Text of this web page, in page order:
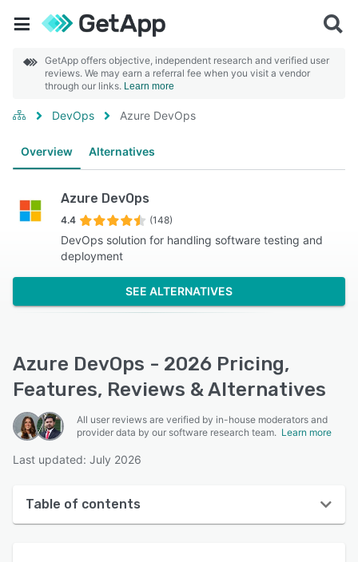
GetApp offers objective, independent research and verified user
reviews. We may earn a referral fee when you visit a vendor
through our links. Learn more
DevOps Azure DevOps
Overview Alternatives
Azure DevOps
4.4 (148)
DevOps solution for handling software testing and
deployment
SEE ALTERNATIVES
Azure DevOps - 2026 Pricing,
Features, Reviews & Alternatives
All user reviews are verified by in-house moderators and
provider data by our software research team. Learn more
Last updated: July 2026
Table of contents